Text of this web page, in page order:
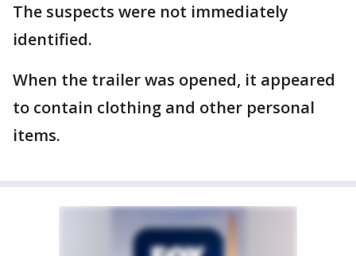
The suspects were not immediately
identified.
When the trailer was opened, it appeared
to contain clothing and other personal
items.